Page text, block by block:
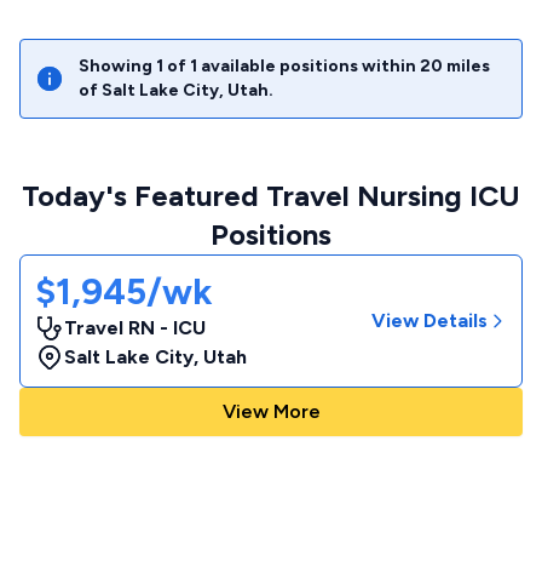
Showing 1 of 1 available positions within 20 miles
of Salt Lake City, Utah.
Today's Featured Travel Nursing ICU
Positions
$1,945/wk
Travel RN - ICU
Salt Lake City, Utah
View Details
View More